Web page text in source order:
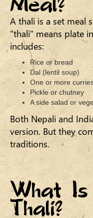
A thali is a set meal
"thali" means plate
includes:
Rice or bread
Dal (lentil soup)
One or more
Pickle or chutney
A side salad or
Both Nepali and
version. But they
traditions.
What Is
Thali?